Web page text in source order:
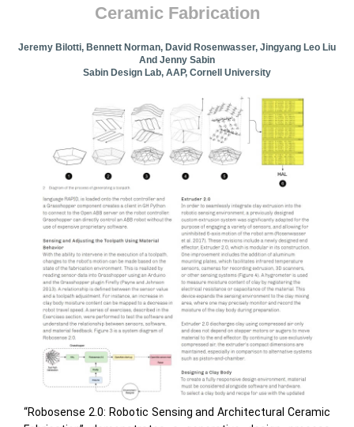
Ceramic Fabrication
Jeremy Bilotti, Bennett Norman, David Rosenwasser, Jingyang Leo Liu
And Jenny Sabin
Sabin Design Lab, AAP, Cornell University
“Robosense 2.0: Robotic Sensing and Architectural Ceramic